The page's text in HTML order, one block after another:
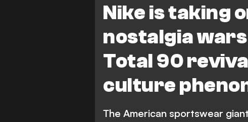
Nike is taking
nostalgia
Total 90
culture
The American sportswear